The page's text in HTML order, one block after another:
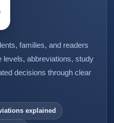
families, and readers
levels, abbreviations, study
decisions through clear
explained